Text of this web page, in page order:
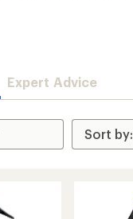
Expert Advice